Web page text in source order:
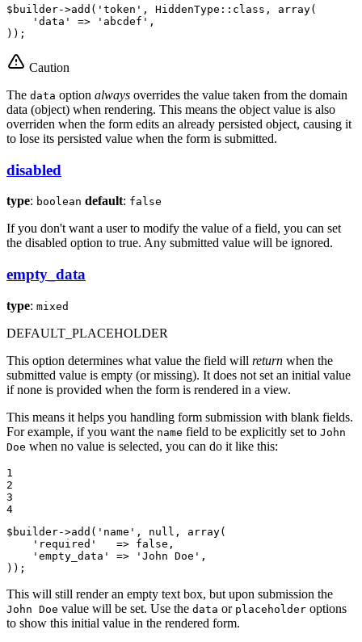
$ builder->add( 'token' , HiddenType :: class, array(
'data'
=> 'abcdef' ,
));
Caution
The data option always overrides the value taken from the domain
data (object) when rendering. This means the object value is also
overriden when the form edits an already persisted object, causing it
to lose its persisted value when the form is submitted.
disabled
type: boolean default: false
If you don't want a user to modify the value of a field, you can set
the disabled option to true. Any submitted value will be ignored.
empty_data
type: mixed
DEFAULT_PLACEHOLDER
This option determines what value the field will return when the
submitted value is empty (or missing). It does not set an initial value
if none is provided when the form is rendered in a view.
This means it helps you handling form submission with blank fields.
For example, if you want the name field to be explicitly set to John
Doe when no value is selected, you can do it like this:
1
2
3
4
$ builder->add( 'name' , null , array(
'required'
   =>
false ,
'empty_data'
=> 'John Doe' ,
));
This will still render an empty text box, but upon submission the
John Doe value will be set. Use the data or placeholder options
to show this initial value in the rendered form.